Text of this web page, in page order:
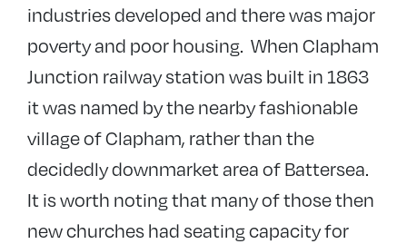
industries developed and there was major
poverty and poor housing. When Clapham
Junction railway station was built in 1863
it was named by the nearby fashionable
village of Clapham, rather than the
decidedly downmarket area of Battersea.
It is worth noting that many of those then
new churches had seating capacity for